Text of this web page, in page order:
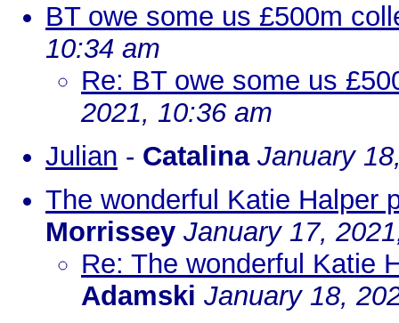
BT owe some us £500m
10:34 am
Re: BT owe some us
2021, 10:36 am
Julian - Catalina January
The wonderful Katie Halper
Morrissey January 17,
Re: The wonderful Katie
Adamski January 18,